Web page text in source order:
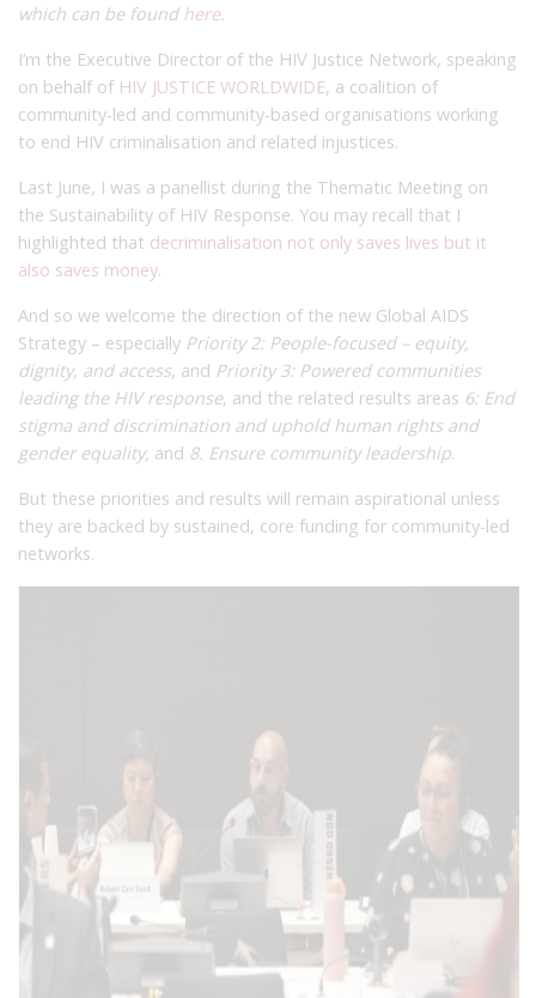
which can be found here.
I’m the Executive Director of the HIV Justice Network, speaking
on behalf of HIV JUSTICE WORLDWIDE, a coalition of
community-led and community-based organisations working
to end HIV criminalisation and related injustices.
Last June, I was a panellist during the Thematic Meeting on
the Sustainability of HIV Response. You may recall that I
highlighted that decriminalisation not only saves lives but it
also saves money.
And so we welcome the direction of the new Global AIDS
Strategy – especially Priority 2: People-focused – equity,
dignity, and access, and Priority 3: Powered communities
leading the HIV response, and the related results areas 6: End
stigma and discrimination and uphold human rights and
gender equality, and 8. Ensure community leadership.
But these priorities and results will remain aspirational unless
they are backed by sustained, core funding for community-led
networks.